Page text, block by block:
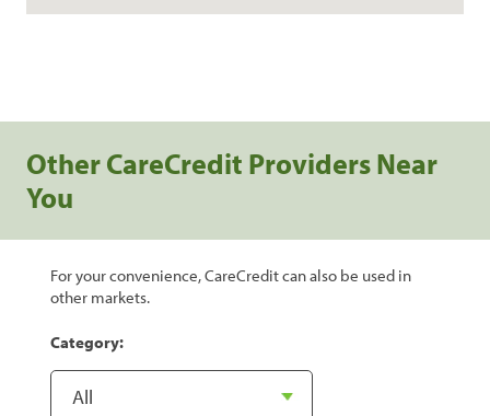
Other CareCredit Providers Near
You
For your convenience, CareCredit can also be used in
other markets.
Category: